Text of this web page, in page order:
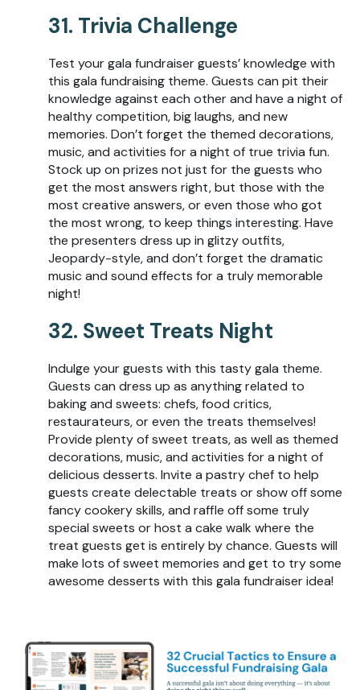
31. Trivia Challenge
Test your gala fundraiser guests’ knowledge with
this gala fundraising theme. Guests can pit their
knowledge against each other and have a night of
healthy competition, big laughs, and new
memories. Don’t forget the themed decorations,
music, and activities for a night of true trivia fun.
Stock up on prizes not just for the guests who
get the most answers right, but those with the
most creative answers, or even those who got
the most wrong, to keep things interesting. Have
the presenters dress up in glitzy outfits,
Jeopardy-style, and don’t forget the dramatic
music and sound effects for a truly memorable
night!
32. Sweet Treats Night
Indulge your guests with this tasty gala theme.
Guests can dress up as anything related to
baking and sweets: chefs, food critics,
restaurateurs, or even the treats themselves!
Provide plenty of sweet treats, as well as themed
decorations, music, and activities for a night of
delicious desserts. Invite a pastry chef to help
guests create delectable treats or show off some
fancy cookery skills, and raffle off some truly
special sweets or host a cake walk where the
treat guests get is entirely by chance. Guests will
make lots of sweet memories and get to try some
awesome desserts with this gala fundraiser idea!